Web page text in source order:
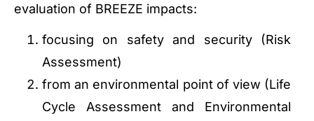
evaluation of BREEZE impacts:
focusing on safety and security (Risk
Assessment)
from an environmental point of view (Life
Cycle Assessment and Environmental